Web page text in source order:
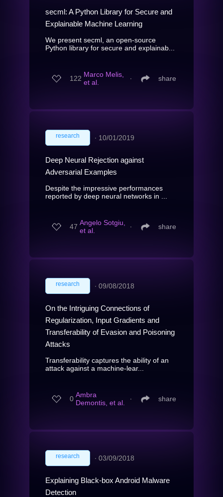
secml: A Python Library for Secure and
Explainable Machine Learning
We present secml, an open-source
Python library for secure and explainab...
122 Marco Melis,
et al.
∙ share
research ∙ 10/01/2019
Deep Neural Rejection against
Adversarial Examples
Despite the impressive performances
reported by deep neural networks in ...
47 Angelo Sotgiu,
et al.
∙ share
research ∙ 09/08/2018
On the Intriguing Connections of
Regularization, Input Gradients and
Transferability of Evasion and Poisoning
Attacks
Transferability captures the ability of an
attack against a machine-lear...
0 Ambra
Demontis, et al.
∙ share
research ∙ 03/09/2018
Explaining Black-box Android Malware
Detection